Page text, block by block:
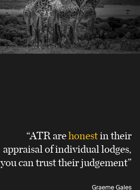
“ATR arehonestin their
appraisal of individual lodges,
you can trust their judgement”
Graeme Gales